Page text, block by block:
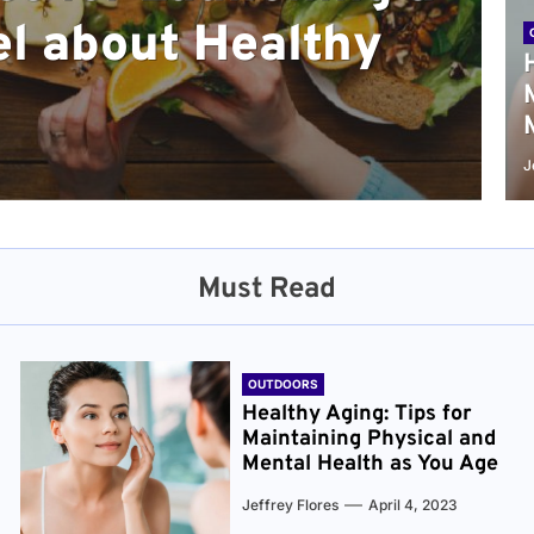
about Healthy
and Mental
and Healthier
You Need
to Staying
Must Read
OUTDOORS
Healthy Aging: Tips for
Maintaining Physical and
Mental Health as You Age
Jeffrey Flores April 4, 2023